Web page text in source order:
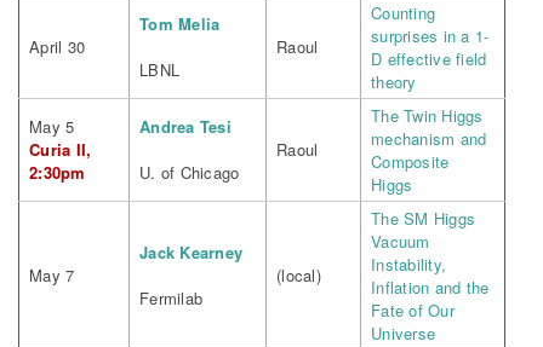
April 30
Tom Melia
LBNL
Raoul
Counting
surprises in a 1-
D effective field
theory
May 5
Curia II,
2:30pm
Andrea Tesi
U. of Chicago
Raoul
The Twin Higgs
mechanism and
Composite
Higgs
May 7
Jack Kearney
Fermilab
(local)
The SM Higgs
Vacuum
Instability,
Inflation and the
Fate of Our
Universe